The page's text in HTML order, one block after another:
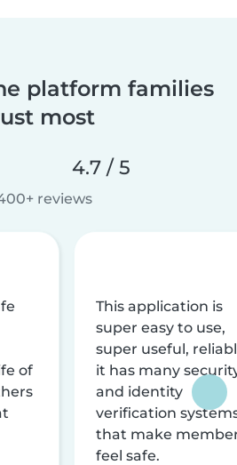
platform families
most
4.7 / 5
reviews
of
This application is
super easy to use,
super useful,
it has many
and identity
verification
that make
feel safe.